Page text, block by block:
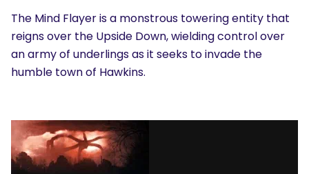
The Mind Flayer is a monstrous towering entity that
reigns over the Upside Down, wielding control over
an army of underlings as it seeks to invade the
humble town of Hawkins.